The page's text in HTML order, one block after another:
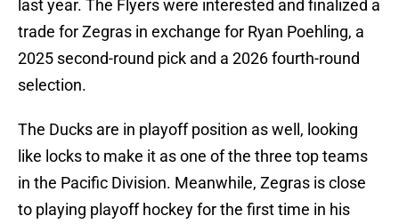
last year. The Flyers were interested and finalized a
trade for Zegras in exchange for Ryan Poehling, a
2025 second-round pick and a 2026 fourth-round
selection.
The Ducks are in playoff position as well, looking
like locks to make it as one of the three top teams
in the Pacific Division. Meanwhile, Zegras is close
to playing playoff hockey for the first time in his